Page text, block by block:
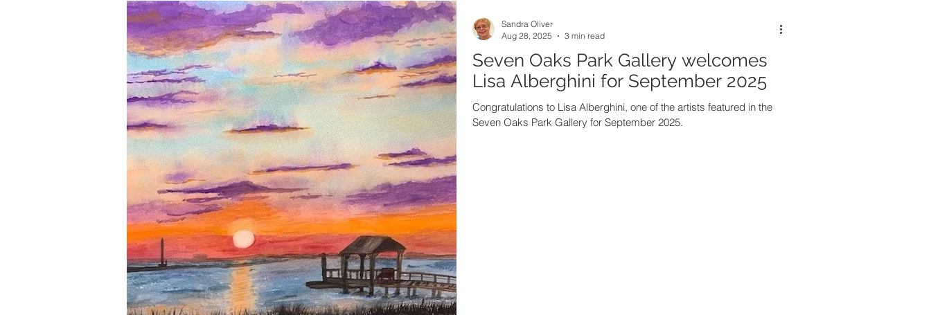
Seven Oaks Park Gallery welcomes
Lisa Alberghini for September 2025
Congratulations to Lisa Alberghini, one of the artists featured in the
Seven Oaks Park Gallery for September 2025.
Sandra Oliver
Aug 28, 2025
3 min read